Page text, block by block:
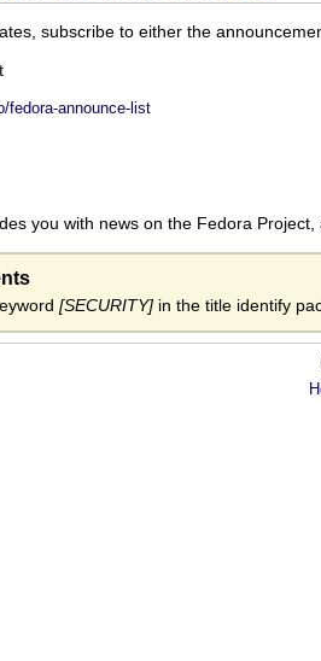
subscribe to either the
fedora-announce-list
you with news on the Fedora Project,
[SECURITY] in the title identify